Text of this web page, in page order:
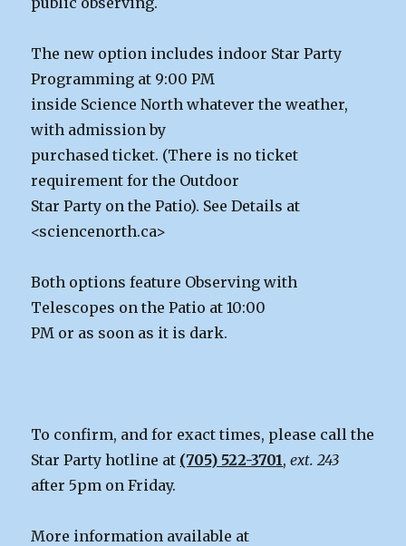
The new option includes indoor Star Party
Programming at 9:00 PM
inside Science North whatever the weather,
with admission by
purchased ticket. (There is no ticket
requirement for the Outdoor
Star Party on the Patio). See Details at
<sciencenorth.ca>
Both options feature Observing with
Telescopes on the Patio at 10:00
PM or as soon as it is dark.
To confirm, and for exact times, please call the
Star Party hotline at (705) 522-3701,ext. 243
after 5pm on Friday.
More information available at